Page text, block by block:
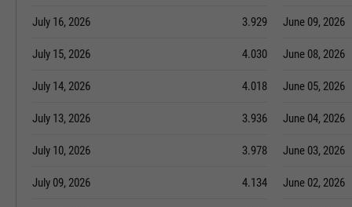
July 16, 2026 3.929
July 15, 2026 4.030
July 14, 2026 4.018
July 13, 2026 3.936
July 10, 2026 3.978
July 09, 2026 4.134
June 09, 2026
June 08, 2026
June 05, 2026
June 04, 2026
June 03, 2026
June 02, 2026